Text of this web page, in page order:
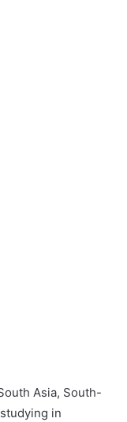
Asia, South-
in